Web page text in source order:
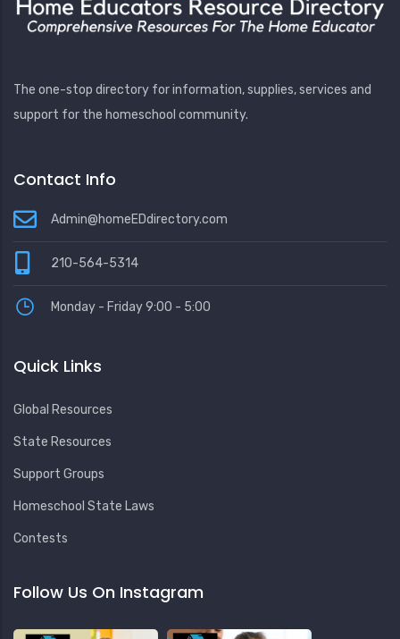
The one-stop directory for information, supplies, services and
support for the homeschool community.
Contact Info
Admin@homeEDdirectory.com
210-564-5314
Monday - Friday 9:00 - 5:00
Quick Links
Global Resources
State Resources
Support Groups
Homeschool State Laws
Contests
Follow Us On Instagram